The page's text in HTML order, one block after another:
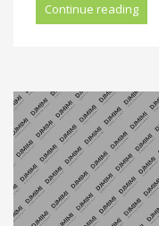
Continue reading